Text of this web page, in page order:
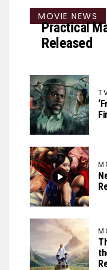
MOVIE NEWS
Practical
Released